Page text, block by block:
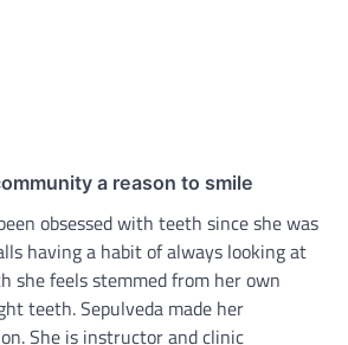
a reason to smile
obsessed with teeth since she was
having a habit of always looking at
she feels stemmed from her own
teeth. Sepulveda made her
She is instructor and clinic